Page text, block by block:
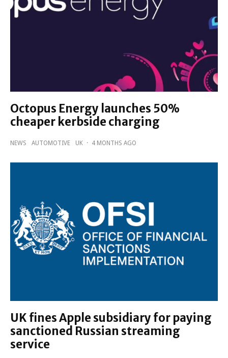
Octopus Energy launches 50%
cheaper kerbside charging
NEWS AUTOMOTIVE UK · 4 MONTHS AGO
UK fines Apple subsidiary for paying
sanctioned Russian streaming
service